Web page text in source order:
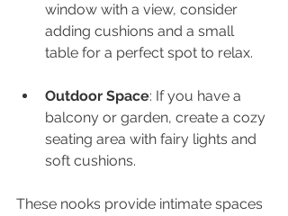
window with a view, consider
adding cushions and a small
table for a perfect spot to relax.
Outdoor Space: If you have a
balcony or garden, create a cozy
seating area with fairy lights and
soft cushions.
These nooks provide intimate spaces